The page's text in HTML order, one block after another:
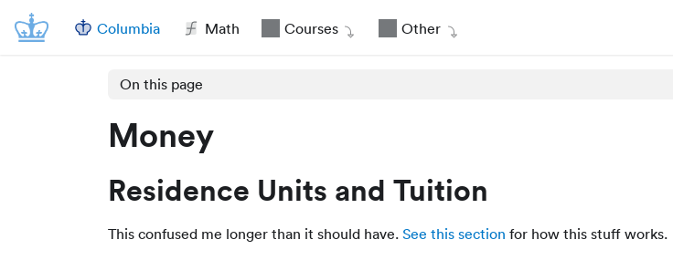
Columbia Math Courses Other
On this page
Money
Residence Units and Tuition
This confused me longer than it should have. See this section for how this stuff works.